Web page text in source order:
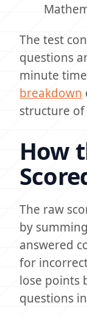
The test
questions
minute
breakdown
structure
How
The raw
by
answered
for
lose points
questions